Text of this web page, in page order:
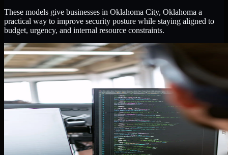
These models give businesses in Oklahoma City, Oklahoma a
practical way to improve security posture while staying aligned to
budget, urgency, and internal resource constraints.